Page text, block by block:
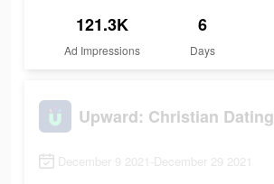
121.3K
Ad Impressions
6
Days
Upward: Christian Dating
December 9 2021-December 29 2021